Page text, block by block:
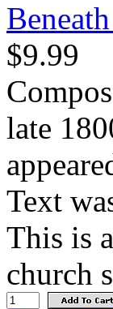
$9.99
late
Text
This is
church